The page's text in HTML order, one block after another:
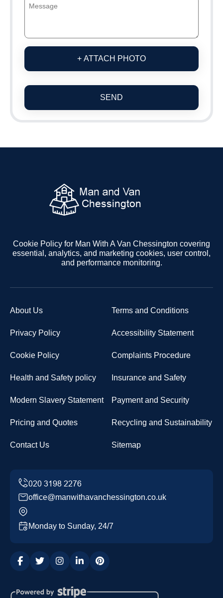
+ ATTACH PHOTO
SEND
Cookie Policy for Man With A Van Chessington covering
essential, analytics, and marketing cookies, user control,
and performance monitoring.
About Us Terms and Conditions
Privacy Policy Accessibility Statement
Cookie Policy Complaints Procedure
Health and Safety policy Insurance and Safety
Modern Slavery Statement Payment and Security
Pricing and Quotes Recycling and Sustainability
Contact Us Sitemap
office@manwithavanchessington.co.uk
Monday to Sunday, 24/7